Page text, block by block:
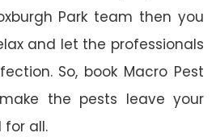
Park team then you
and let the professionals
So, book Macro Pest
the pests leave your
for all.